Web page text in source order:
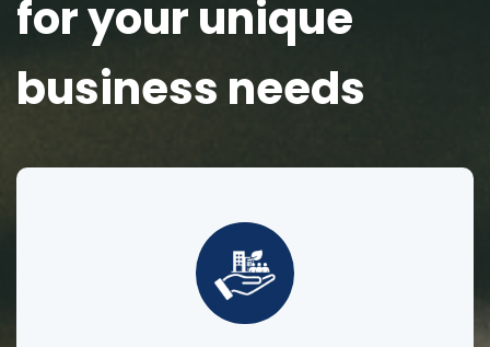
for your unique
business needs